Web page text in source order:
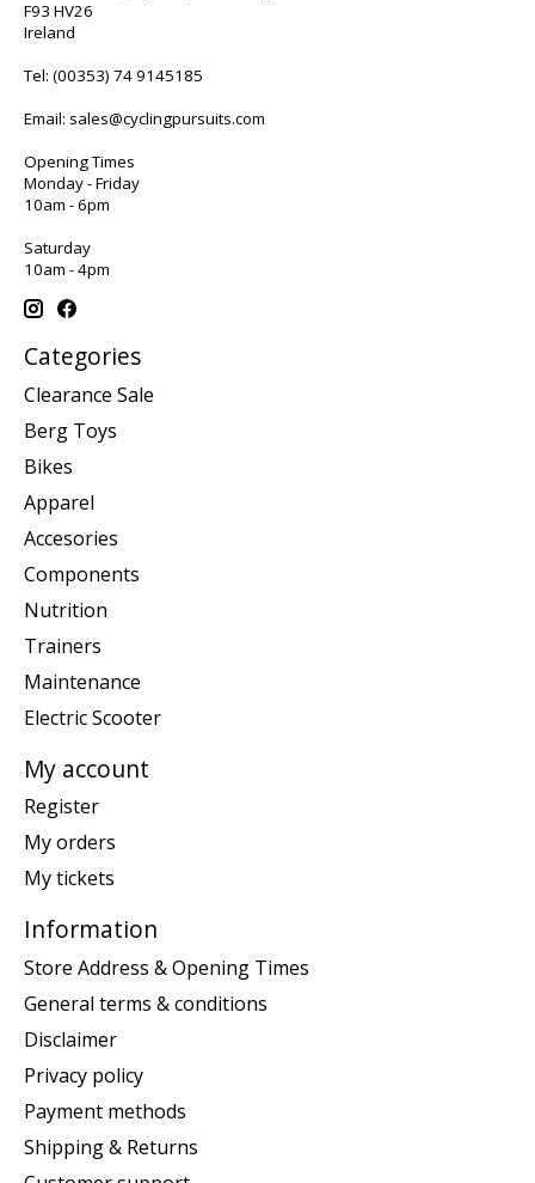
F93 HV26
Ireland
Tel: (00353) 74 9145185
Email: sales@cyclingpursuits.com
Opening Times
Monday - Friday
10am - 6pm
Saturday
10am - 4pm
Categories
Clearance Sale
Berg Toys
Bikes
Apparel
Accesories
Components
Nutrition
Trainers
Maintenance
Electric Scooter
My account
Register
My orders
My tickets
Information
Store Address & Opening Times
General terms & conditions
Disclaimer
Privacy policy
Payment methods
Shipping & Returns